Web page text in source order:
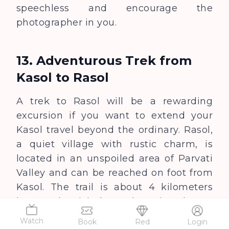
Watch Book Red Login
speechless and encourage the
photographer in you.
13. Adventurous Trek from
Kasol to Rasol
A trek to Rasol will be a rewarding
excursion if you want to extend your
Kasol travel beyond the ordinary. Rasol,
a quiet village with rustic charm, is
located in an unspoiled area of Parvati
Valley and can be reached on foot from
Kasol. The trail is about 4 kilometers
long and quick, but exhausting due to
the steep climb.